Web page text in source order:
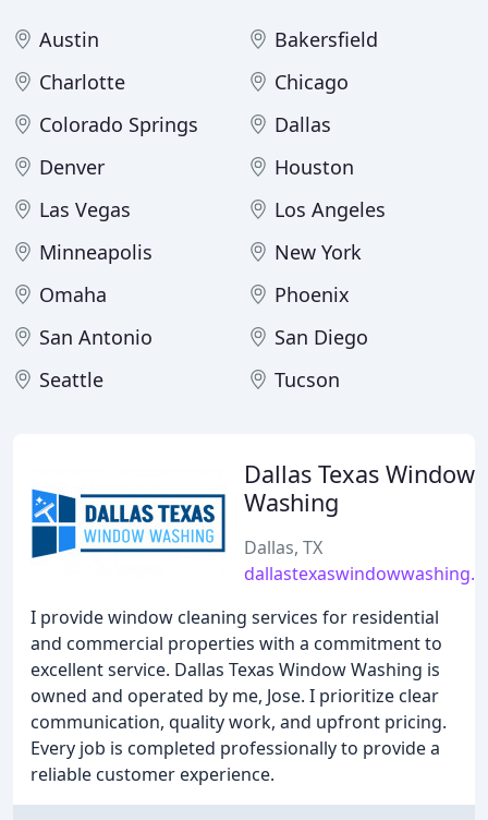
Austin
Bakersfield
Charlotte
Chicago
Colorado Springs
Dallas
Denver
Houston
Las Vegas
Los Angeles
Minneapolis
New York
Omaha
Phoenix
San Antonio
San Diego
Seattle
Tucson
Dallas Texas Window
Washing
Dallas, TX
I provide window cleaning services for residential
and commercial properties with a commitment to
excellent service. Dallas Texas Window Washing is
owned and operated by me, Jose. I prioritize clear
communication, quality work, and upfront pricing.
Every job is completed professionally to provide a
reliable customer experience.